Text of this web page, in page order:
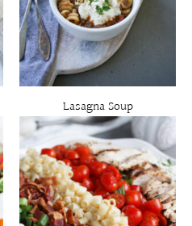
Lasagna Soup